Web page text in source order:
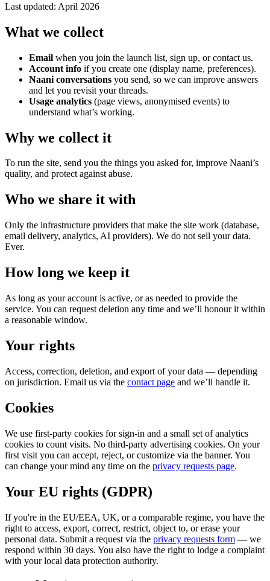
Last updated: April 2026
What we collect
Email when you join the launch list, sign up, or contact us.
Account info if you create one (display name, preferences).
Naani conversations you send, so we can improve answers
and let you revisit your threads.
Usage analytics (page views, anonymised events) to
understand what’s working.
Why we collect it
To run the site, send you the things you asked for, improve Naani’s
quality, and protect against abuse.
Who we share it with
Only the infrastructure providers that make the site work (database,
email delivery, analytics, AI providers). We do not sell your data.
Ever.
How long we keep it
As long as your account is active, or as needed to provide the
service. You can request deletion any time and we’ll honour it within
a reasonable window.
Your rights
Access, correction, deletion, and export of your data — depending
on jurisdiction. Email us via the contact page and we’ll handle it.
Cookies
We use first-party cookies for sign-in and a small set of analytics
cookies to count visits. No third-party advertising cookies. On your
first visit you can accept, reject, or customize via the banner. You
can change your mind any time on the privacy requests page.
Your EU rights (GDPR)
If you're in the EU/EEA, UK, or a comparable regime, you have the
right to access, export, correct, restrict, object to, or erase your
personal data. Submit a request via the privacy requests form — we
respond within 30 days. You also have the right to lodge a complaint
with your local data protection authority.